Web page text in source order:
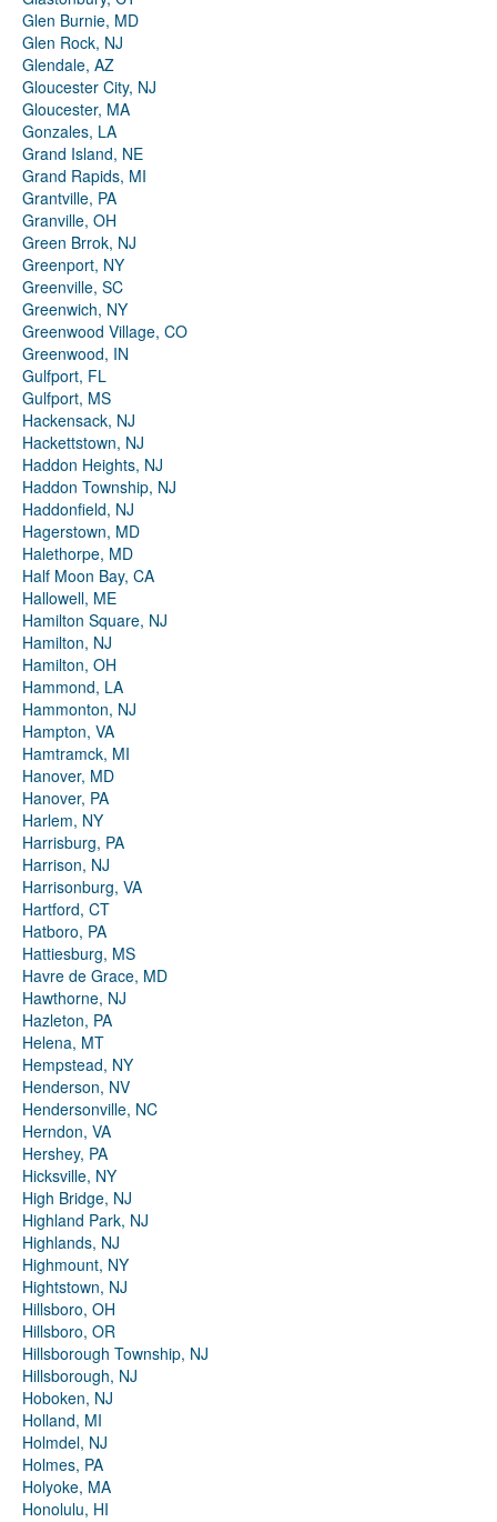
Glen Burnie, MD
Glen Rock, NJ
Glendale, AZ
Gloucester City, NJ
Gloucester, MA
Gonzales, LA
Grand Island, NE
Grand Rapids, MI
Grantville, PA
Granville, OH
Green Brrok, NJ
Greenport, NY
Greenville, SC
Greenwich, NY
Greenwood Village, CO
Greenwood, IN
Gulfport, FL
Gulfport, MS
Hackensack, NJ
Hackettstown, NJ
Haddon Heights, NJ
Haddon Township, NJ
Haddonfield, NJ
Hagerstown, MD
Halethorpe, MD
Half Moon Bay, CA
Hallowell, ME
Hamilton Square, NJ
Hamilton, NJ
Hamilton, OH
Hammond, LA
Hammonton, NJ
Hampton, VA
Hamtramck, MI
Hanover, MD
Hanover, PA
Harlem, NY
Harrisburg, PA
Harrison, NJ
Harrisonburg, VA
Hartford, CT
Hatboro, PA
Hattiesburg, MS
Havre de Grace, MD
Hawthorne, NJ
Hazleton, PA
Helena, MT
Hempstead, NY
Henderson, NV
Hendersonville, NC
Herndon, VA
Hershey, PA
Hicksville, NY
High Bridge, NJ
Highland Park, NJ
Highlands, NJ
Highmount, NY
Hightstown, NJ
Hillsboro, OH
Hillsboro, OR
Hillsborough Township, NJ
Hillsborough, NJ
Hoboken, NJ
Holland, MI
Holmdel, NJ
Holmes, PA
Holyoke, MA
Honolulu, HI